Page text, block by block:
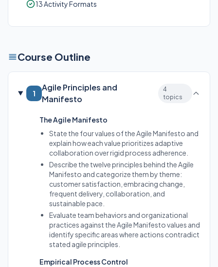
13 Activity Formats
Course Outline
1
Agile Principles and
Manifesto
4
topics
The Agile Manifesto
State the four values of the Agile Manifesto and
explain how each value prioritizes adaptive
collaboration over rigid process adherence.
Describe the twelve principles behind the Agile
Manifesto and categorize them by theme:
customer satisfaction, embracing change,
frequent delivery, collaboration, and
sustainable pace.
Evaluate team behaviors and organizational
practices against the Agile Manifesto values and
identify specific areas where actions contradict
stated agile principles.
Empirical Process Control